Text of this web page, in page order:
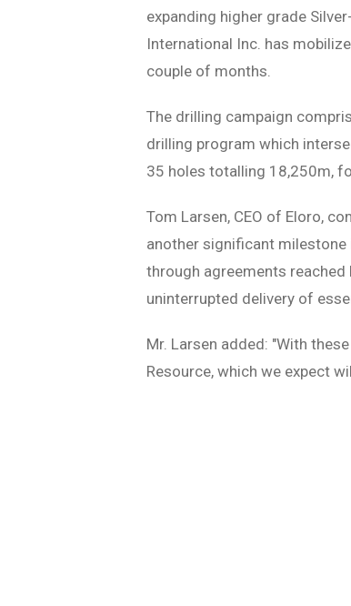
expanding higher grade
International Inc. has
couple of months.
The drilling campaign
drilling program which
35 holes totalling 18,250m,
Tom Larsen, CEO of Eloro,
another significant
through agreements
uninterrupted delivery of
Mr. Larsen added: "With
Resource, which we expect